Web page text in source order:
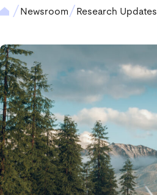
Newsroom Research Updates